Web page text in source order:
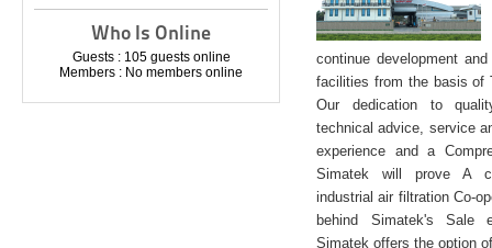
Who Is Online
Guests : 105 guests online
Members : No members online
continue development
facilities from the basis of
Our dedication to
technical advice, service
experience and a
Simatek will prove A
industrial air filtration Co-
behind Simatek's Sale
Simatek offers the option